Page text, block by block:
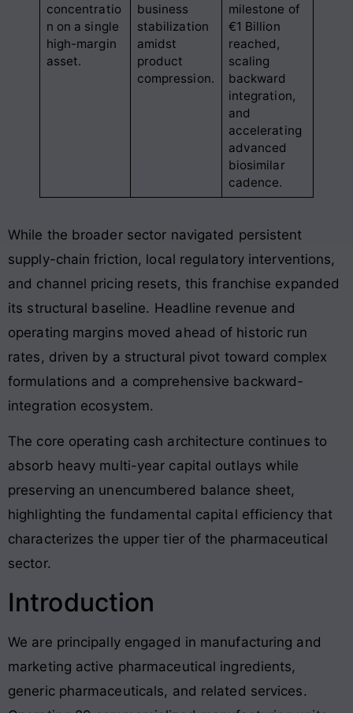
concentratio
n on a single
high-margin
asset.
business
stabilization
amidst
product
compression.
milestone of
€1 Billion
reached,
scaling
backward
integration,
and
accelerating
advanced
biosimilar
cadence.
While the broader sector navigated persistent
supply-chain friction, local regulatory interventions,
and channel pricing resets, this franchise expanded
its structural baseline. Headline revenue and
operating margins moved ahead of historic run
rates, driven by a structural pivot toward complex
formulations and a comprehensive backward-
integration ecosystem.
The core operating cash architecture continues to
absorb heavy multi-year capital outlays while
preserving an unencumbered balance sheet,
highlighting the fundamental capital efficiency that
characterizes the upper tier of the pharmaceutical
sector.
Introduction
We are principally engaged in manufacturing and
marketing active pharmaceutical ingredients,
generic pharmaceuticals, and related services.